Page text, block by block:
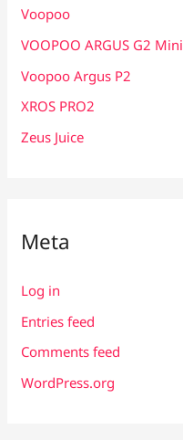
Voopoo
VOOPOO ARGUS G2 Mini
Voopoo Argus P2
XROS PRO2
Zeus Juice
Meta
Log in
Entries feed
Comments feed
WordPress.org